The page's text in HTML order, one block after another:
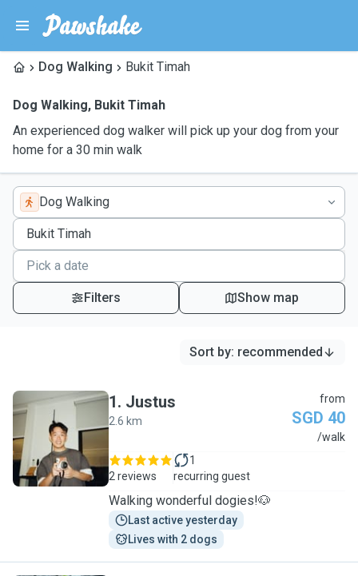
Dog Walking Bukit Timah
Dog Walking, Bukit Timah
An experienced dog walker will pick up your dog from your
home for a 30 min walk
Dog Walking
Filters Show map
Sort by: recommended
J
1. Justus
2.6 km
from
SGD 40
/walk
2 reviews
1
recurring guest
Walking wonderful dogies!🐶
Last active yesterday
Lives with 2 dogs